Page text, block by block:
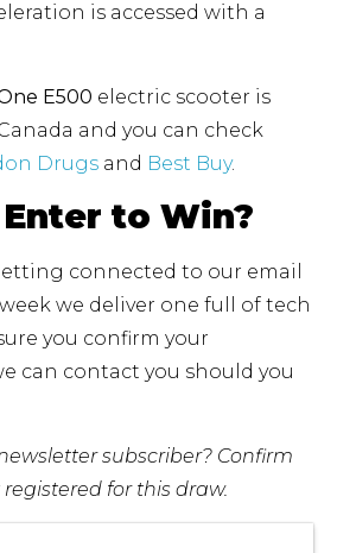
is accessed with a
E500 electric scooter is
and you can check
Drugs and Best Buy.
to Win?
connected to our email
we deliver one full of tech
you confirm your
can contact you should you
subscriber? Confirm
for this draw.